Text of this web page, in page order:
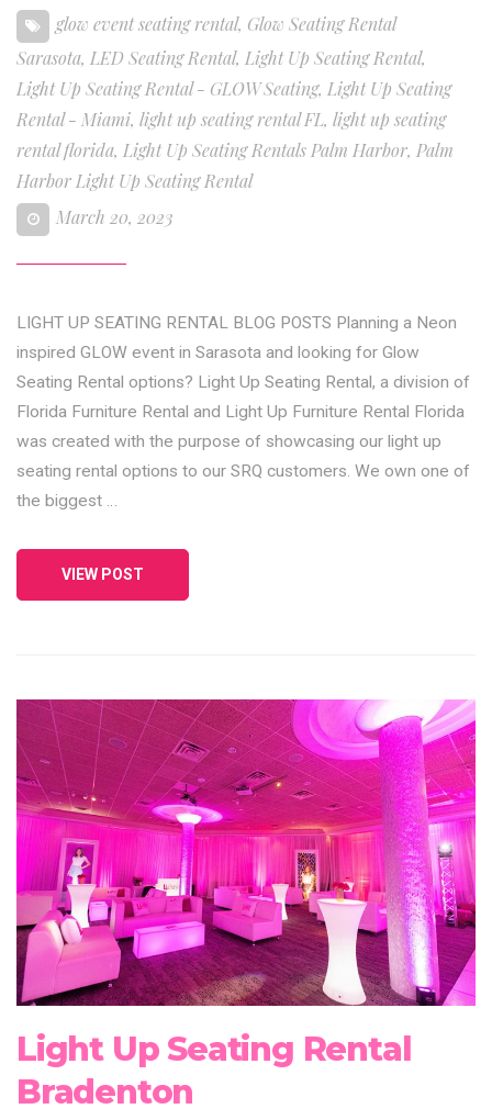
glow event seating rental, Glow Seating Rental
Sarasota, LED Seating Rental, Light Up Seating Rental,
Light Up Seating Rental - GLOW Seating, Light Up Seating
Rental - Miami, light up seating rental FL, light up seating
rental florida, Light Up Seating Rentals Palm Harbor, Palm
Harbor Light Up Seating Rental
March 20, 2023
LIGHT UP SEATING RENTAL BLOG POSTS Planning a Neon
inspired GLOW event in Sarasota and looking for Glow
Seating Rental options? Light Up Seating Rental, a division of
Florida Furniture Rental and Light Up Furniture Rental Florida
was created with the purpose of showcasing our light up
seating rental options to our SRQ customers. We own one of
the biggest …
VIEW POST
Light Up Seating Rental
Bradenton